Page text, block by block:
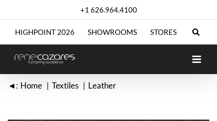
+1 626.964.4100
HIGHPOINT 2026 SHOWROOMS STORES
◄: Home Textiles Leather